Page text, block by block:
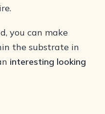
you can make
the substrate in
interesting looking